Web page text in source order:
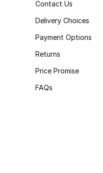
Contact Us
Delivery Choices
Payment Options
Returns
Price Promise
FAQs